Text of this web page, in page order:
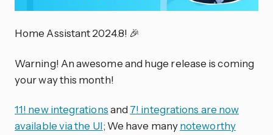
Home Assistant 2024.8! 🎉
Warning! An awesome and huge release is coming
your way this month!
11! new integrationsand 7! integrations are now
available via the UI; We have manynoteworthy